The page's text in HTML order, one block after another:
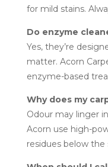
for mild stains.
Do enzyme
Yes, they’re
matter. Acorn
enzyme-based
Why does my
Odour may linger
Acorn use high-
residues below the